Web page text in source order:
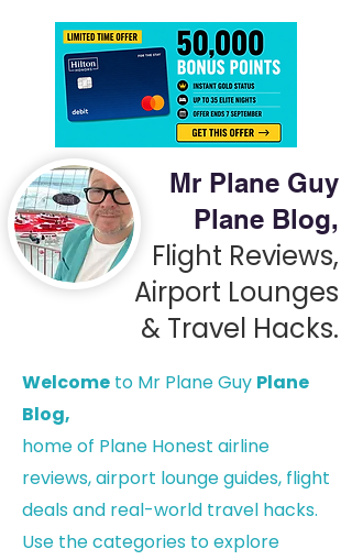
Mr Plane Guy
Plane Blog,
Flight Reviews,
Airport Lounges
& Travel Hacks.
Welcome to Mr Plane Guy Plane
Blog,
home of Plane Honest airline
reviews, airport lounge guides, flight
deals and real-world travel hacks.
Use the categories to explore